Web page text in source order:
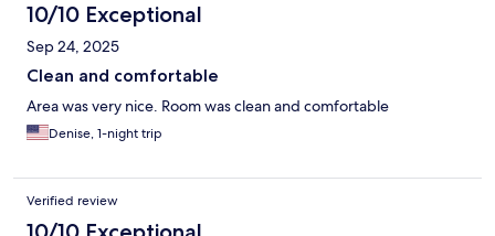
10/10 Exceptional
Sep 24, 2025
Clean and comfortable
Area was very nice. Room was clean and comfortable
Denise, 1-night trip
Verified review